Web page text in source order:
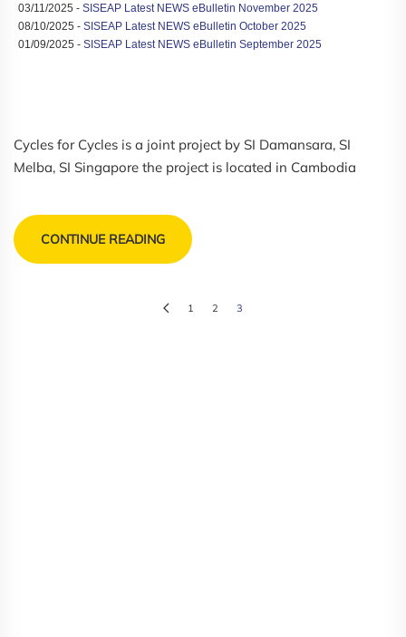
03/11/2025 - SISEAP Latest NEWS eBulletin November 2025
08/10/2025 - SISEAP Latest NEWS eBulletin October 2025
01/09/2025 - SISEAP Latest NEWS eBulletin September 2025
Cycles for Cycles is a joint project by SI Damansara, SI
Melba, SI Singapore the project is located in Cambodia
CONTINUE READING
1 2 3